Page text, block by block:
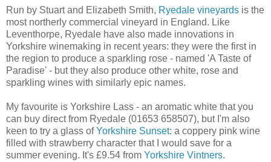
Run by Stuart and Elizabeth Smith, Ryedale vineyards is the
most northerly commercial vineyard in England. Like
Leventhorpe, Ryedale have also made innovations in
Yorkshire winemaking in recent years: they were the first in
the region to produce a sparkling rose - named 'A Taste of
Paradise' - but they also produce other white, rose and
sparkling wines with similarly epic names.
My favourite is Yorkshire Lass - an aromatic white that you
can buy direct from Ryedale (01653 658507), but I'm also
keen to try a glass ofYorkshire Sunset: a coppery pink wine
filled with strawberry character that I would save for a
summer evening. It's £9.54 from Yorkshire Vintners.